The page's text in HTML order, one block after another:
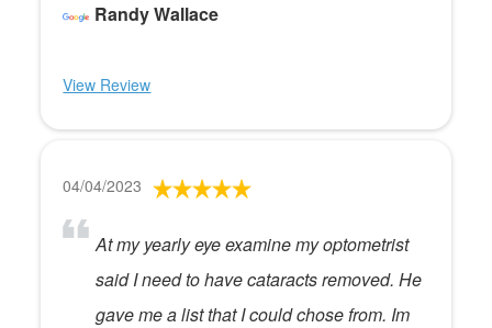
Randy Wallace
View Review
04/04/2023
At my yearly eye examine my optometrist
said I need to have cataracts removed. He
gave me a list that I could chose from. Im